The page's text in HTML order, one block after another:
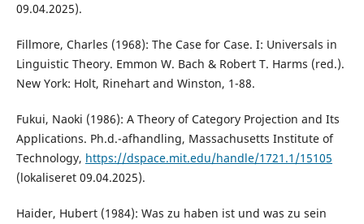
09.04.2025).
Fillmore, Charles (1968): The Case for Case. I: Universals in
Linguistic Theory. Emmon W. Bach & Robert T. Harms (red.).
New York: Holt, Rinehart and Winston, 1-88.
Fukui, Naoki (1986): A Theory of Category Projection and Its
Applications. Ph.d.-afhandling, Massachusetts Institute of
Technology, https://dspace.mit.edu/handle/1721.1/15105
(lokaliseret 09.04.2025).
Haider, Hubert (1984): Was zu haben ist und was zu sein